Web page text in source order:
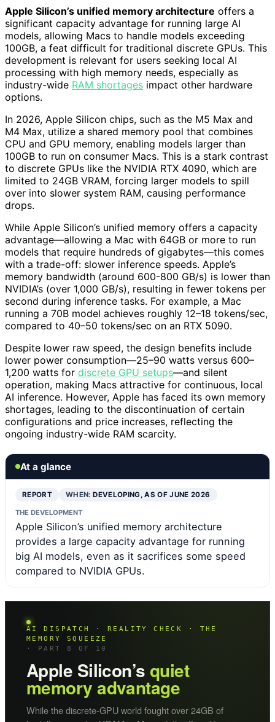
Apple Silicon’s unified memory architecture offers a
significant capacity advantage for running large AI
models, allowing Macs to handle models exceeding
100GB, a feat difficult for traditional discrete GPUs. This
development is relevant for users seeking local AI
processing with high memory needs, especially as
industry-wide RAM shortages impact other hardware
options.
In 2026, Apple Silicon chips, such as the M5 Max and
M4 Max, utilize a shared memory pool that combines
CPU and GPU memory, enabling models larger than
100GB to run on consumer Macs. This is a stark contrast
to discrete GPUs like the NVIDIA RTX 4090, which are
limited to 24GB VRAM, forcing larger models to spill
over into slower system RAM, causing performance
drops.
While Apple Silicon’s unified memory offers a capacity
advantage—allowing a Mac with 64GB or more to run
models that require hundreds of gigabytes—this comes
with a trade-off: slower inference speeds. Apple’s
memory bandwidth (around 600-800 GB/s) is lower than
NVIDIA’s (over 1,000 GB/s), resulting in fewer tokens per
second during inference tasks. For example, a Mac
running a 70B model achieves roughly 12–18 tokens/sec,
compared to 40–50 tokens/sec on an RTX 5090.
Despite lower raw speed, the design benefits include
lower power consumption—25–90 watts versus 600–
1,200 watts for discrete GPU setups—and silent
operation, making Macs attractive for continuous, local
AI inference. However, Apple has faced its own memory
shortages, leading to the discontinuation of certain
configurations and price increases, reflecting the
ongoing industry-wide RAM scarcity.
At a glance
REPORT WHEN:DEVELOPING, AS OF JUNE 2026
THE DEVELOPMENT
Apple Silicon’s unified memory architecture
provides a large capacity advantage for running
big AI models, even as it sacrifices some speed
compared to NVIDIA GPUs.
AI DISPATCH · REALITY CHECK · THE
MEMORY SQUEEZE
· PART 8 OF 10
Apple Silicon’squiet
memory advantage
While the discrete-GPU world fought over 24GB of